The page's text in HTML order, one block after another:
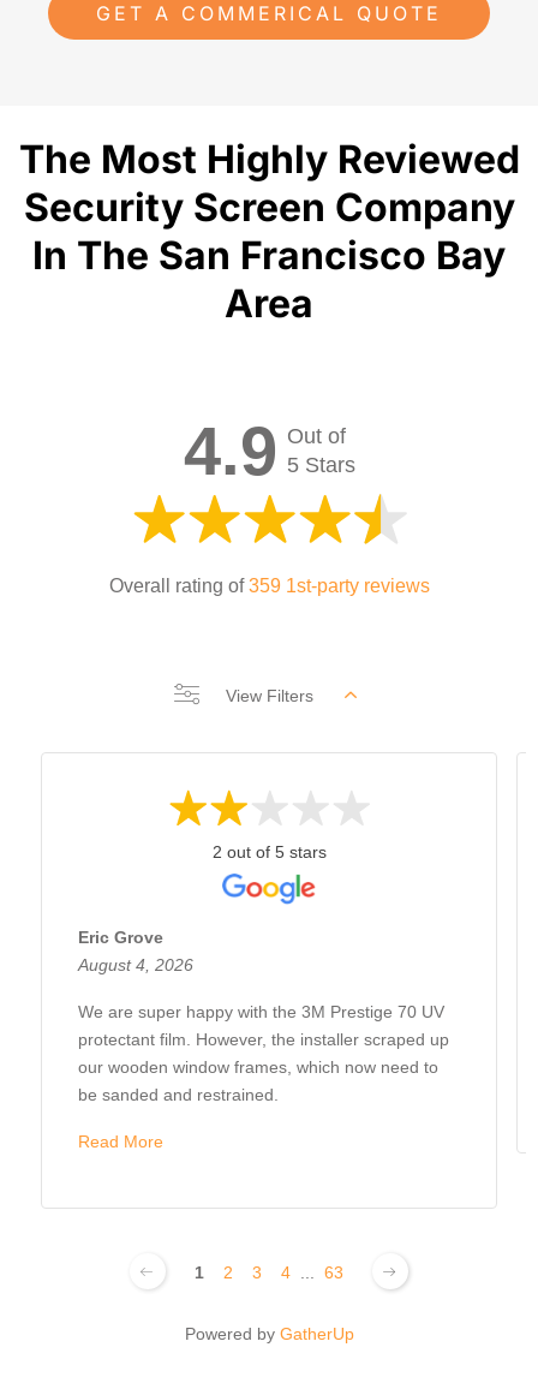
GET A COMMERICAL QUOTE
The Most Highly Reviewed
Security Screen Company
In The San Francisco Bay
Area
4.9 Out of
5 Stars
Overall rating of359 1st-party reviews
View Filters
2 out of 5 stars
Eric Grove
August 4, 2026
We are super happy with the 3M Prestige 70 UV
protectant film. However, the installer scraped up
our wooden window frames, which now need to
be sanded and restrained.
Read More
1 2 3 4 ... 63
Powered by GatherUp